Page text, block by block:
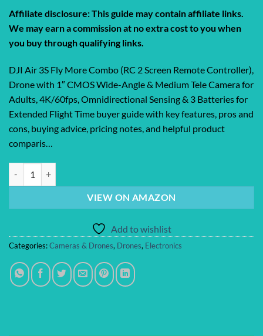
Affiliate disclosure: This guide may contain affiliate links.
We may earn a commission at no extra cost to you when
you buy through qualifying links.
DJI Air 3S Fly More Combo (RC 2 Screen Remote Controller),
Drone with 1″ CMOS Wide-Angle & Medium Tele Camera for
Adults, 4K/60fps, Omnidirectional Sensing & 3 Batteries for
Extended Flight Time buyer guide with key features, pros and
cons, buying advice, pricing notes, and helpful product
comparis…
VIEW ON AMAZON
Add to wishlist
Categories:Cameras & Drones, Drones, Electronics